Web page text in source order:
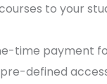
to your
time payment
defined